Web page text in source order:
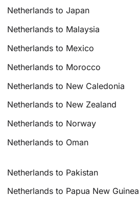
Netherlands to Japan
Netherlands to Malaysia
Netherlands to Mexico
Netherlands to Morocco
Netherlands to New Caledonia
Netherlands to New Zealand
Netherlands to Norway
Netherlands to Oman
Netherlands to Pakistan
Netherlands to Papua New Guinea